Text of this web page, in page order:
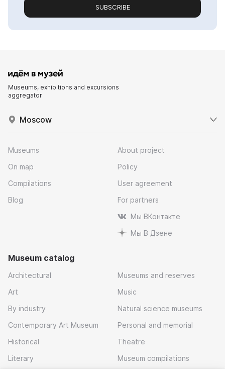
SUBSCRIBE
Museums, exhibitions and excursions
aggregator
Moscow
Museums
On map
Compilations
Blog
About project
Policy
User agreement
For partners
Мы ВКонтакте
Мы В Дзене
Museum catalog
Architectural
Art
By industry
Contemporary Art Museum
Historical
Literary
Museums and reserves
Music
Natural science museums
Personal and memorial
Theatre
Museum compilations